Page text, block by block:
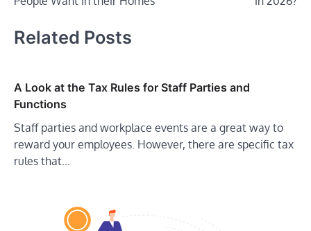
Related Posts
A Look at the Tax Rules for Staff Parties and
Functions
Staff parties and workplace events are a great way to
reward your employees. However, there are specific tax
rules that…